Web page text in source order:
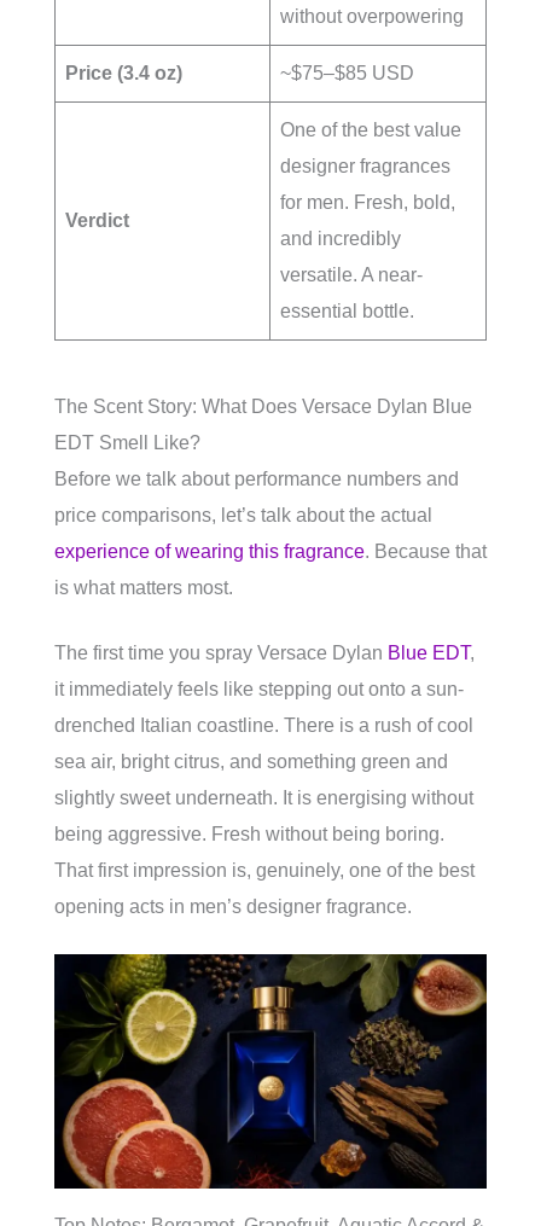
without overpowering
Price (3.4 oz) ~$75–$85 USD
Verdict
One of the best value
designer fragrances
for men. Fresh, bold,
and incredibly
versatile. A near-
essential bottle.
The Scent Story: What Does Versace Dylan Blue
EDT Smell Like?
Before we talk about performance numbers and
price comparisons, let’s talk about the actual
experience of wearing this fragrance. Because that
is what matters most.
The first time you spray Versace Dylan Blue EDT,
it immediately feels like stepping out onto a sun-
drenched Italian coastline. There is a rush of cool
sea air, bright citrus, and something green and
slightly sweet underneath. It is energising without
being aggressive. Fresh without being boring.
That first impression is, genuinely, one of the best
opening acts in men’s designer fragrance.